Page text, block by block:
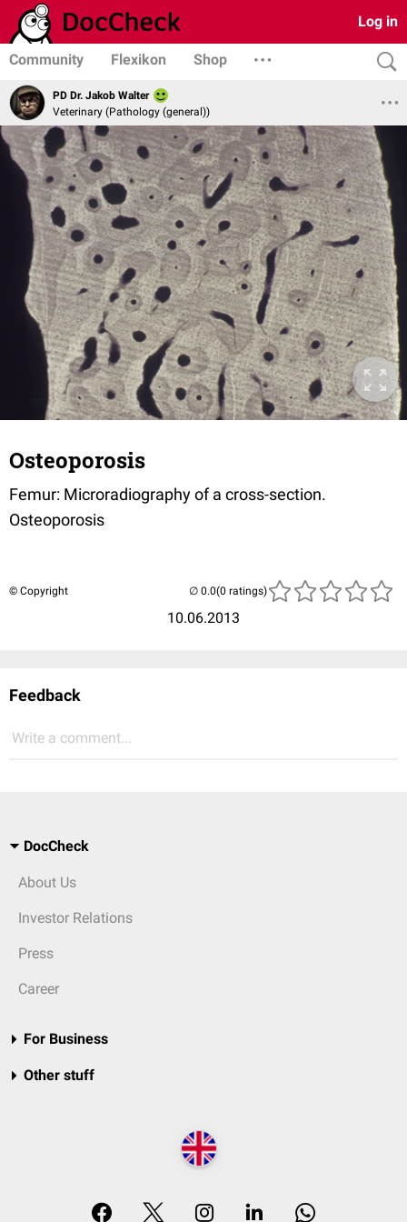
Log in
Community Flexikon Shop
PD Dr. Jakob Walter
Veterinary (Pathology (general))
Osteoporosis
Femur: Microradiography of a cross-section.
Osteoporosis
© Copyright
10.06.2013
(0 ratings)
Feedback
Write a comment...
DocCheck
About Us
Investor Relations
Press
Career
For Business
Other stuff